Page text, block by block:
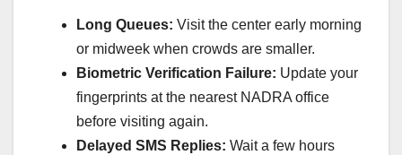
Long Queues: Visit the center early morning
or midweek when crowds are smaller.
Biometric Verification Failure: Update your
fingerprints at the nearest NADRA office
before visiting again.
Delayed SMS Replies: Wait a few hours